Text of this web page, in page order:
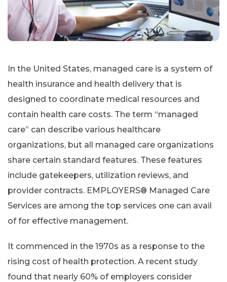
In the United States, managed care is a system of
health insurance and health delivery that is
designed to coordinate medical resources and
contain health care costs. The term “managed
care” can describe various healthcare
organizations, but all managed care organizations
share certain standard features. These features
include gatekeepers, utilization reviews, and
provider contracts. EMPLOYERS® Managed Care
Services are among the top services one can avail
of for effective management.
It commenced in the 1970s as a response to the
rising cost of health protection. A recent study
found that nearly 60% of employers consider